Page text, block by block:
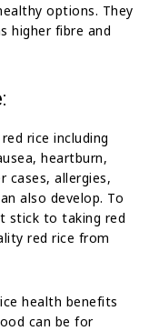
options. They
higher fibre and
rice including
heartburn,
cases, allergies,
also develop. To
stick to taking red
red rice from
health benefits
can be for